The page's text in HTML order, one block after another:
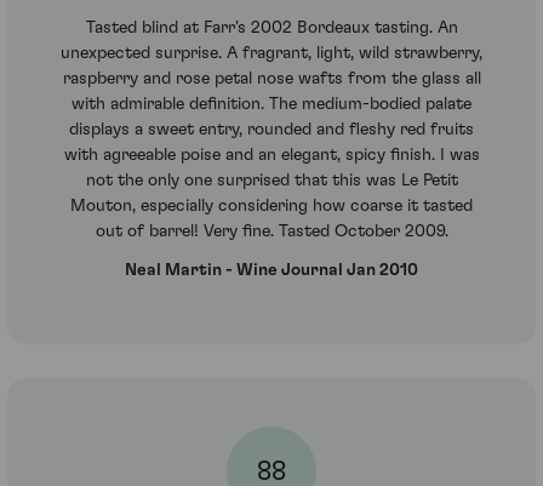
Tasted blind at Farr's 2002 Bordeaux tasting. An
unexpected surprise. A fragrant, light, wild strawberry,
raspberry and rose petal nose wafts from the glass all
with admirable definition. The medium-bodied palate
displays a sweet entry, rounded and fleshy red fruits
with agreeable poise and an elegant, spicy finish. I was
not the only one surprised that this was Le Petit
Mouton, especially considering how coarse it tasted
out of barrel! Very fine. Tasted October 2009.
Neal Martin - Wine Journal Jan 2010
88